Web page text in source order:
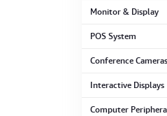
Interactive Displays
Computer Peripherals
Computer Components
Monitor & Display
POS System
Conference Cameras
Interactive Displays
Computer